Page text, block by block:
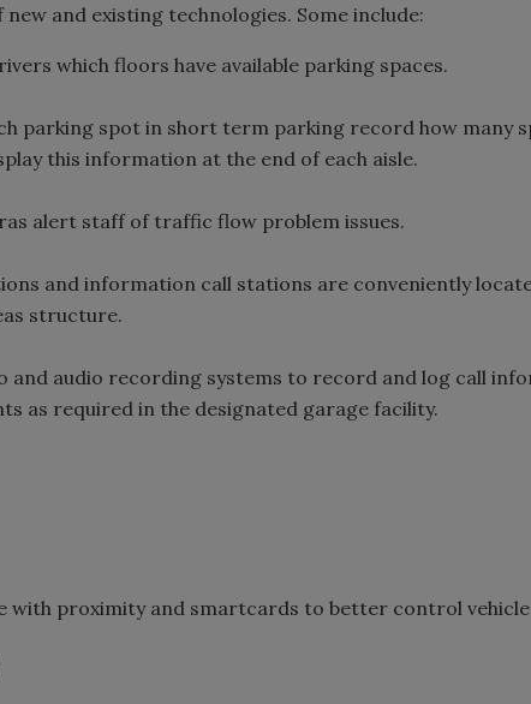
and existing technologies. Some include:
which floors have available parking spaces.
parking spot in short term parking record how many
this information at the end of each aisle.
alert staff of traffic flow problem issues.
and information call stations are conveniently
structure.
and audio recording systems to record and log call
as required in the designated garage facility.
with proximity and smartcards to better control